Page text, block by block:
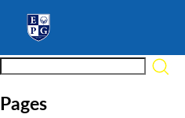
Pages